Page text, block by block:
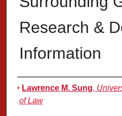
Research &
Information
Authors
Lawrence M. Sung,
of Law